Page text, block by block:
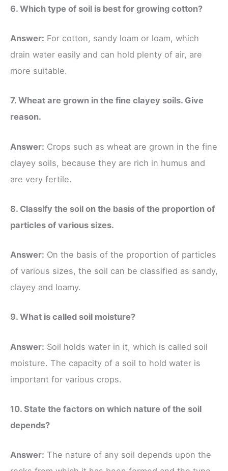
6. Which type of soil is best for growing cotton?
Answer: For cotton, sandy loam or loam, which
drain water easily and can hold plenty of air, are
more suitable.
7. Wheat are grown in the fine clayey soils. Give
reason.
Answer: Crops such as wheat are grown in the fine
clayey soils, because they are rich in humus and
are very fertile.
8. Classify the soil on the basis of the proportion of
particles of various sizes.
Answer: On the basis of the proportion of particles
of various sizes, the soil can be classified as sandy,
clayey and loamy.
9. What is called soil moisture?
Answer: Soil holds water in it, which is called soil
moisture. The capacity of a soil to hold water is
important for various crops.
10. State the factors on which nature of the soil
depends?
Answer: The nature of any soil depends upon the